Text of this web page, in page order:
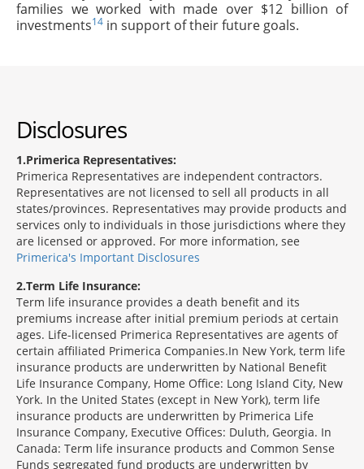
families we worked with made over $12 billion of
investments14 in support of their future goals.
Disclosures
1 Primerica Representatives:
Primerica Representatives are independent contractors.
Representatives are not licensed to sell all products in all
states/provinces. Representatives may provide products and
services only to individuals in those jurisdictions where they
are licensed or approved. For more information, see
Primerica's Important Disclosures
2 Term Life Insurance:
Term life insurance provides a death benefit and its
premiums increase after initial premium periods at certain
ages. Life-licensed Primerica Representatives are agents of
certain affiliated Primerica Companies.In New York, term life
insurance products are underwritten by National Benefit
Life Insurance Company, Home Office: Long Island City, New
York. In the United States (except in New York), term life
insurance products are underwritten by Primerica Life
Insurance Company, Executive Offices: Duluth, Georgia. In
Canada: Term life insurance products and Common Sense
Funds segregated fund products are underwritten by